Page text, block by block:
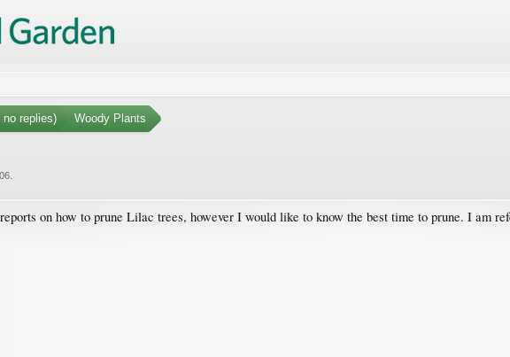
replies) Woody Plants
on how to prune Lilac trees, however I would like to know the best time to prune. I am